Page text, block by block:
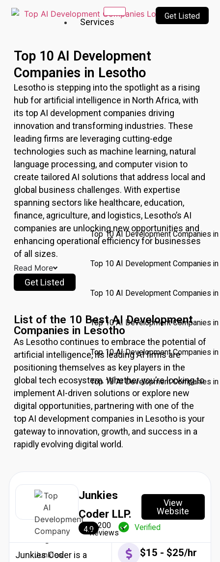
Services
Our
Services
Incubating
a culture
of
innovation
&
creativity
Top
10
AI
Companies
AI
Technologies
Top 10 AI Development Companies
Top 10 AI Development Companies
Top 10 AI Development Companies
Top 10 AI Development Companies
Top 10 AI Development Companies
Top 10 AI Development Companies
Pricing
Write for
Us
Resources
Get Listed
Top 10 AI Development
Companies in Lesotho
Lesothois stepping into the spotlight as a rising
hub for artificial intelligence in North Africa, with
its top AI development companies driving
innovation and transforming industries. These
leading firms are leveraging cutting-edge
technologies such as machine learning, natural
language processing, and computer vision to
create tailored AI solutions that address local and
global business challenges. With expertise
spanning sectors like healthcare, education,
finance, agriculture, and logistics, Lesotho’s AI
companies are unlocking new opportunities and
enhancing operational efficiency for businesses
of all sizes.
Read More
Get Listed
List of the 10 Best AI Development
Companies in Lesotho
As Lesothocontinues to embrace the potential of
artificial intelligence, its leading AI firms are
positioning themselves as key players in the
global tech ecosystem. Whether you’re looking to
implement AI-driven solutions or explore new
digital opportunities, partnering with one of the
top AI development companies in Lesothois your
gateway to innovation, growth, and success in a
rapidly evolving digital world.
Junkies
Coder LLP.
4.9 200
Reviews
Verified
View
Website
Junkies Coder is a
$15 - $25/hr